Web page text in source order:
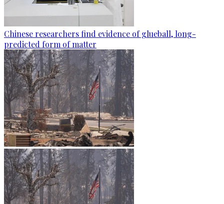
Chinese researchers find evidence of glueball, long-
predicted form of matter